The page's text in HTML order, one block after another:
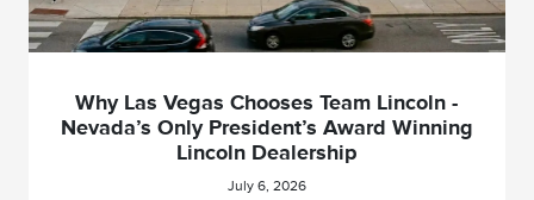
Why Las Vegas Chooses Team Lincoln -
Nevada’s Only President’s Award Winning
Lincoln Dealership
July 6, 2026